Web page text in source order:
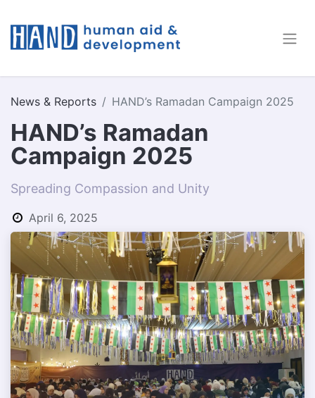
News & Reports HAND’s Ramadan Campaign 2025
HAND’s Ramadan
Campaign 2025
Spreading Compassion and Unity
April 6, 2025